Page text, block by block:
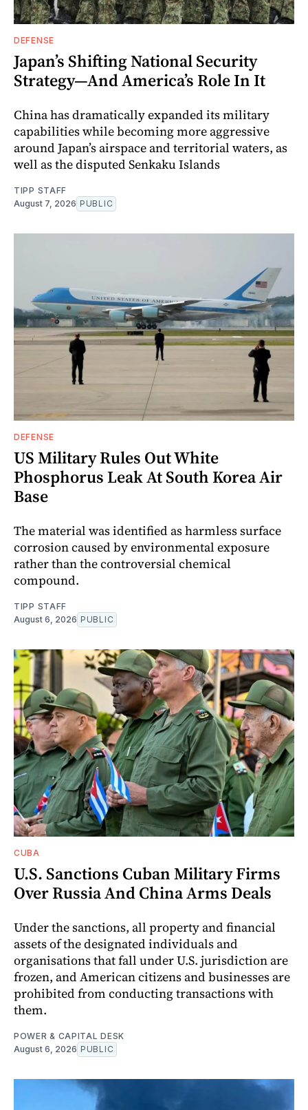
DEFENSE
Japan’s Shifting National Security
Strategy—And America’s Role In It
China has dramatically expanded its military
capabilities while becoming more aggressive
around Japan’s airspace and territorial waters, as
well as the disputed Senkaku Islands
TIPP STAFF
August 7, 2026 PUBLIC
DEFENSE
US Military Rules Out White
Phosphorus Leak At South Korea Air
Base
The material was identified as harmless surface
corrosion caused by environmental exposure
rather than the controversial chemical
compound.
TIPP STAFF
August 6, 2026 PUBLIC
CUBA
U.S. Sanctions Cuban Military Firms
Over Russia And China Arms Deals
Under the sanctions, all property and financial
assets of the designated individuals and
organisations that fall under U.S. jurisdiction are
frozen, and American citizens and businesses are
prohibited from conducting transactions with
them.
POWER & CAPITAL DESK
August 6, 2026 PUBLIC